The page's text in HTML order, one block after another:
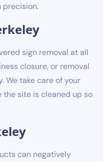
sign removal at all
closure, or removal
We take care of your
the site is cleaned up so
can negatively